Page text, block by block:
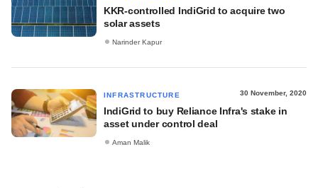
KKR-controlled IndiGrid to acquire two
solar assets
Narinder Kapur
INFRASTRUCTURE 30 November, 2020
IndiGrid to buy Reliance Infra's stake in
asset under control deal
Aman Malik